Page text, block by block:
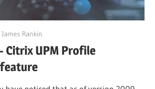
James Rankin
Citrix UPM Profile